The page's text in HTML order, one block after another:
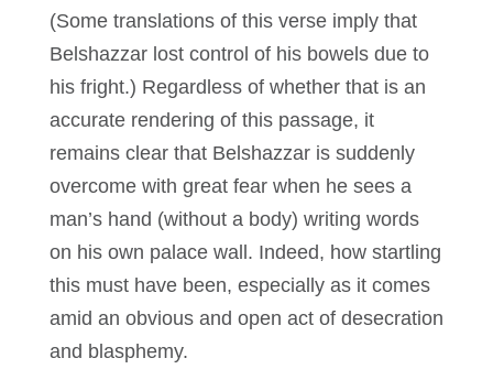
(Some translations of this verse imply that
Belshazzar lost control of his bowels due to
his fright.) Regardless of whether that is an
accurate rendering of this passage, it
remains clear that Belshazzar is suddenly
overcome with great fear when he sees a
man’s hand (without a body) writing words
on his own palace wall. Indeed, how startling
this must have been, especially as it comes
amid an obvious and open act of desecration
and blasphemy.